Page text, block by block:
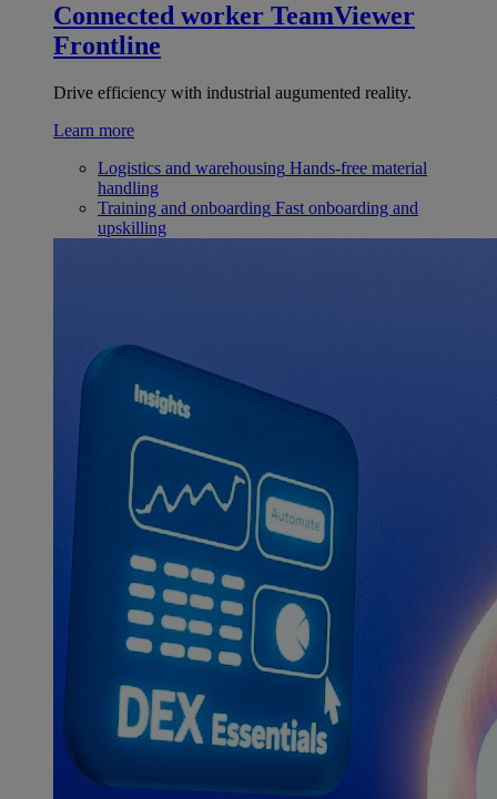
Connected worker TeamViewer
Frontline
Drive efficiency with industrial augumented reality.
Learn more
Logistics and warehousing Hands-free material
handling
Training and onboarding Fast onboarding and
upskilling